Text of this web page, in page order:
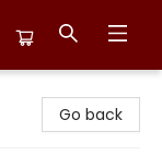
Go back